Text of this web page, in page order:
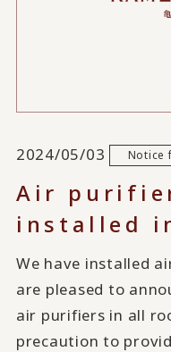
2024/05/03 Notice
Air
installed
We have installed
are pleased to
air purifiers in all
precaution to